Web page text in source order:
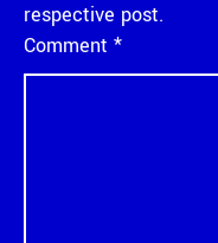
respective post.
Comment *